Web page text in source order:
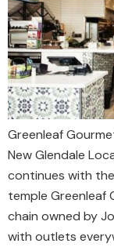
Greenleaf
New Glendale
continues with
temple Greenleaf
chain owned by
with outlets